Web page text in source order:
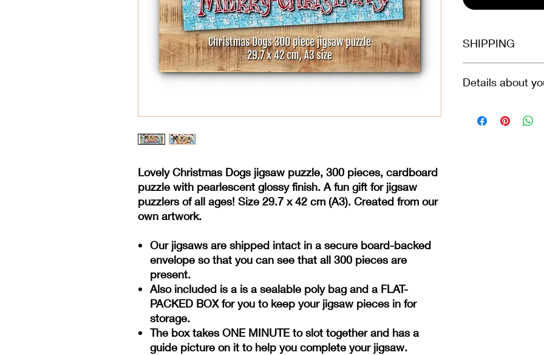
Lovely Christmas Dogs jigsaw puzzle, 300 pieces, cardboard
puzzle with pearlescent glossy finish. A fun gift for jigsaw
puzzlers of all ages! Size 29.7 x 42 cm (A3). Created from our
own artwork.
Our jigsaws are shipped intact in a secure board-backed
envelope so that you can see that all 300 pieces are
present.
Also included is a is a sealable poly bag and a FLAT-
PACKED BOX for you to keep your jigsaw pieces in for
storage.
The box takes ONE MINUTE to slot together and has a
guide picture on it to help you complete your jigsaw.
SHIPPING
Dispatched boxed.
Details about
backed envelope